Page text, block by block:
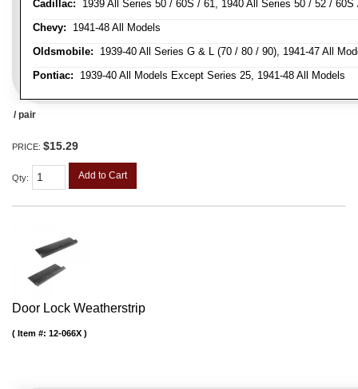
Cadillac: 1939 All Series 50 / 60S / 61, 1940 All Series 50 / 52 /
Chevy: 1941-48 All Models
Oldsmobile: 1939-40 All Series G & L (70 / 80 / 90), 1941-47 All
Pontiac: 1939-40 All Models Except Series 25, 1941-48 All Models
/ pair
PRICE: $15.29
Qty: Add to Cart
Door Lock Weatherstrip
Item #: 12-066X